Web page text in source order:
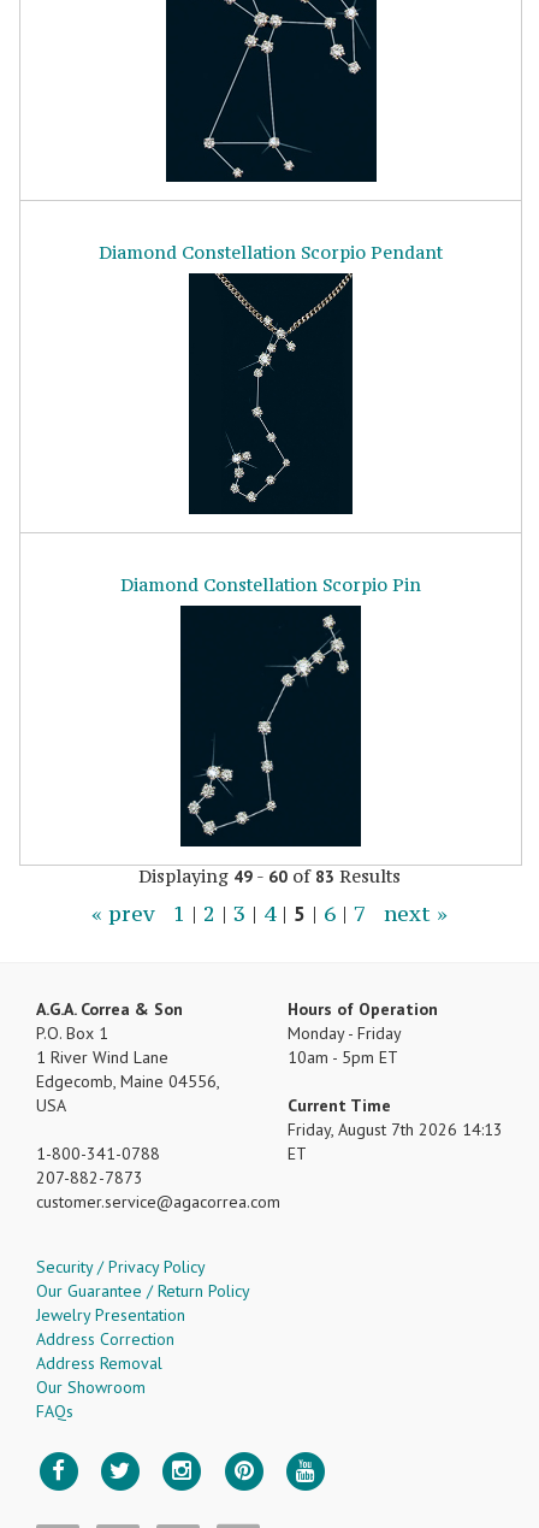
Diamond Constellation Scorpio Pendant
Diamond Constellation Scorpio Pin
Displaying 49 - 60 of 83 Results
« prev 1 | 2 | 3 | 4| 5 | 6 | 7 next »
A.G.A. Correa & Son
P.O. Box 1
1 River Wind Lane
Edgecomb, Maine 04556,
USA
1-800-341-0788
207-882-7873
customer.service
agacorrea.com
Hours of Operation
Monday - Friday
10am - 5pm ET
Current Time
Friday, August 7th 2026 14:13
ET
Security / Privacy Policy
Our Guarantee / Return Policy
Jewelry Presentation
Address Correction
Address Removal
Our Showroom
FAQs